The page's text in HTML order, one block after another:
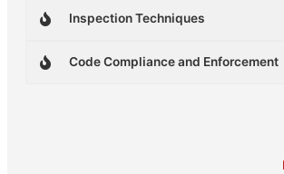
Inspection Techniques
Code Compliance and Enforcement